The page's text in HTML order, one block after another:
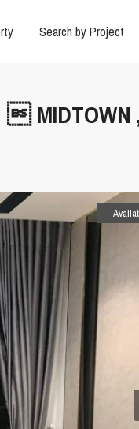
Search by Project
 MIDTOWN